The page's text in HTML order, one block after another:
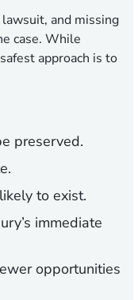
and missing
case. While
approach is to
preserved.
to exist.
immediate
opportunities